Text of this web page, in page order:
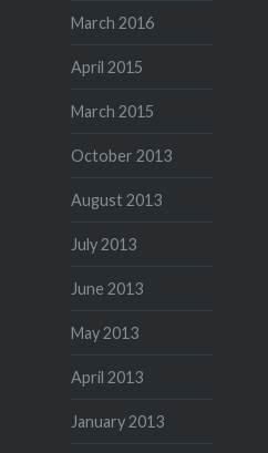
March 2016
April 2015
March 2015
October 2013
August 2013
July 2013
June 2013
May 2013
April 2013
January 2013